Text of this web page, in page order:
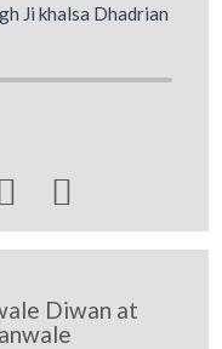
Ji khalsa Dhadrian

Diwan at